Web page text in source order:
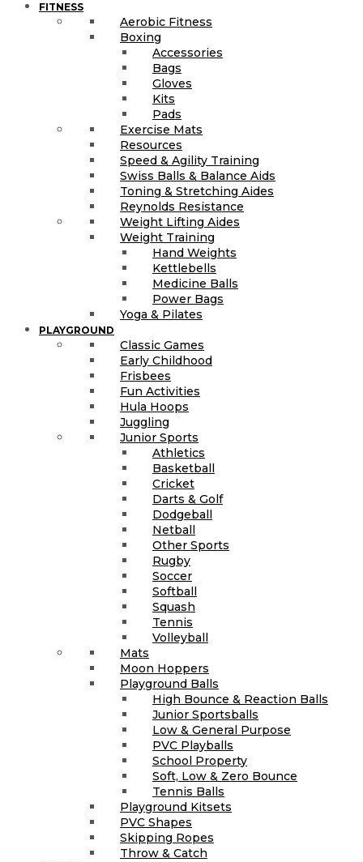
FITNESS
Aerobic Fitness
Boxing
Accessories
Bags
Gloves
Kits
Pads
Exercise Mats
Resources
Speed & Agility Training
Swiss Balls & Balance Aids
Toning & Stretching Aides
Reynolds Resistance
Weight Lifting Aides
Weight Training
Hand Weights
Kettlebells
Medicine Balls
Power Bags
Yoga & Pilates
PLAYGROUND
Classic Games
Early Childhood
Frisbees
Fun Activities
Hula Hoops
Juggling
Junior Sports
Athletics
Basketball
Cricket
Darts & Golf
Dodgeball
Netball
Other Sports
Rugby
Soccer
Softball
Squash
Tennis
Volleyball
Mats
Moon Hoppers
Playground Balls
High Bounce & Reaction Balls
Junior Sportsballs
Low & General Purpose
PVC Playballs
School Property
Soft, Low & Zero Bounce
Tennis Balls
Playground Kitsets
PVC Shapes
Skipping Ropes
Throw & Catch